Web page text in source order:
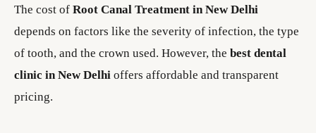
The cost of Root Canal Treatment in New Delhi
depends on factors like the severity of infection, the type
of tooth, and the crown used. However, the best dental
clinic in New Delhi offers affordable and transparent
pricing.